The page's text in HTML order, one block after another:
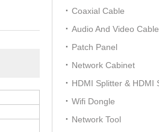
Coaxial Cable
Audio And Video Cable
Patch Panel
Network Cabinet
Wifi Dongle
Network Tool